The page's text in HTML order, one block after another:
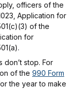
officers of the
Application for
of the
for
don’t stop. For
of the 990 Form
the year to make